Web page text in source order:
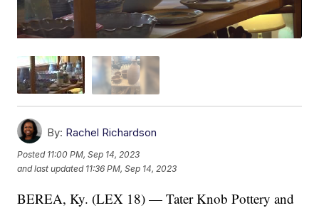
By: Rachel Richardson
Posted 11:00 PM, Sep 14, 2023
and last updated 11:36 PM, Sep 14, 2023
BEREA, Ky. (LEX 18) — Tater Knob Pottery and